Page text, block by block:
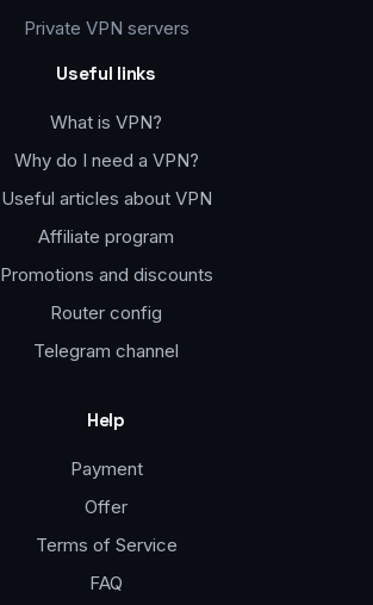
Private VPN servers
Useful links
What is VPN?
Why do I need a VPN?
Useful articles about VPN
Affiliate program
Promotions and discounts
Router config
Telegram channel
Help
Payment
Offer
Terms of Service
FAQ